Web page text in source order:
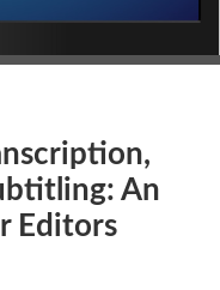
An
Editors